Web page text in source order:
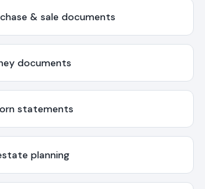
& sale documents
documents
statements
planning